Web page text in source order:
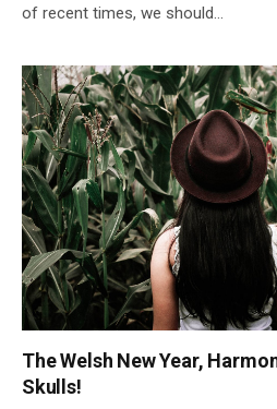
of recent times, we should…
The Welsh New Year,
Skulls!